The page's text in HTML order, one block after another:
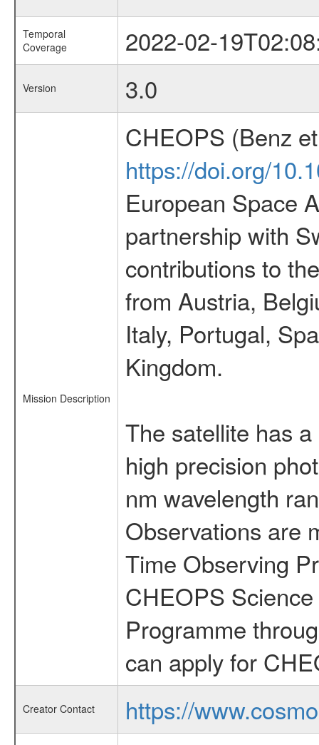
Temporal
Coverage
2022-02-
Version 3.0
Mission Description
CHEOPS (Benz
https://doi.org/
European Space
partnership with
contributions to
from Austria,
Italy, Portugal,
Kingdom.
The satellite has
high precision
nm wavelength
Observations are
Time Observing
CHEOPS
Programme
can apply for
Creator Contact
https://